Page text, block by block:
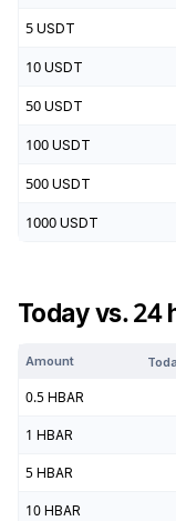
5 USDT
10 USDT
50 USDT
100 USDT
500 USDT
1000 USDT
Today vs. 24
Amount
0.5 HBAR
1 HBAR
5 HBAR
10 HBAR